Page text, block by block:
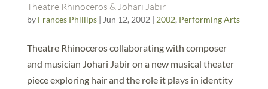
Theatre Rhinoceros & Johari Jabir
by Frances Phillips| Jun 12, 2002 | 2002, Performing Arts
Theatre Rhinoceros collaborating with composer
and musician Johari Jabir on a new musical theater
piece exploring hair and the role it plays in identity